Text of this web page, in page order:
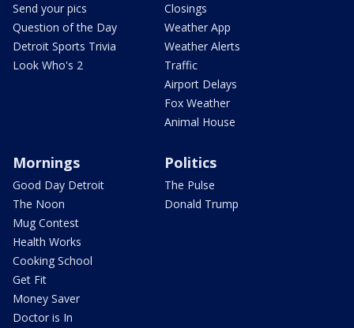
Send your pics
Question of the Day
Detroit Sports Trivia
Look Who's 2
Closings
Weather App
Weather Alerts
Traffic
Airport Delays
Fox Weather
Animal House
Mornings
Good Day Detroit
The Noon
Mug Contest
Health Works
Cooking School
Get Fit
Money Saver
Doctor is In
Politics
The Pulse
Donald Trump